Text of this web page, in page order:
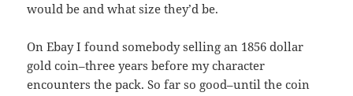
would be and what size they’d be.
On Ebay I found somebody selling an 1856 dollar
gold coin–three years before my character
encounters the pack. So far so good–until the coin